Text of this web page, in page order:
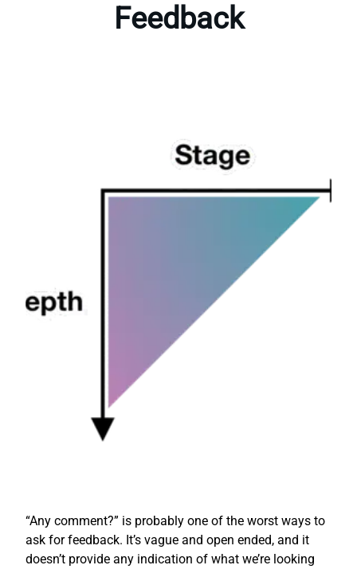
Feedback
“Any comment?” is probably one of the worst ways to
ask for feedback. It’s vague and open ended, and it
doesn’t provide any indication of what we’re looking